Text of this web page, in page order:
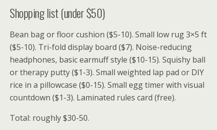
Shopping list (under $50)
Bean bag or floor cushion ($5-10). Small low rug 3×5 ft
($5-10). Tri-fold display board ($7). Noise-reducing
headphones, basic earmuff style ($10-15). Squishy ball
or therapy putty ($1-3). Small weighted lap pad or DIY
rice in a pillowcase ($0-15). Small egg timer with visual
countdown ($1-3). Laminated rules card (free).
Total: roughly $30-50.